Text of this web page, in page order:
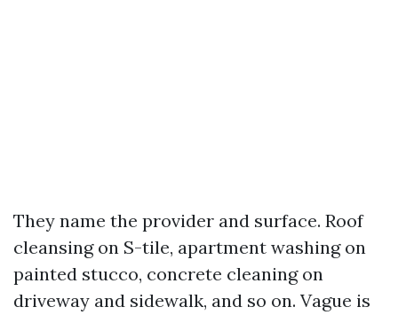
They name the provider and surface. Roof
cleansing on S-tile, apartment washing on
painted stucco, concrete cleaning on
driveway and sidewalk, and so on. Vague is